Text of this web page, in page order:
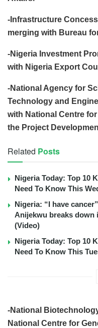
-Infrastructure
merging with Bureau
-Nigeria Investment
with Nigeria Export
-National Agency for
Technology and
with National Centre
the Project
Related Posts
Nigeria Today: Top 10
Need To Know This
Nigeria: “I have
Anijekwu breaks down
(Video)
Nigeria Today: Top 10
Need To Know This
-National
National Centre for